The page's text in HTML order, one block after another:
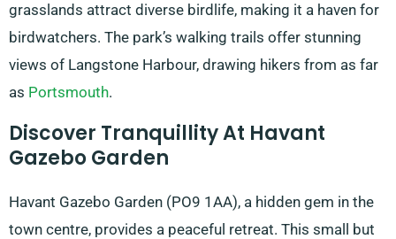
grasslands attract diverse birdlife, making it a haven for
birdwatchers. The park’s walking trails offer stunning
views of Langstone Harbour, drawing hikers from as far
as Portsmouth.
Discover Tranquillity At Havant
Gazebo Garden
Havant Gazebo Garden (PO9 1AA), a hidden gem in the
town centre, provides a peaceful retreat. This small but